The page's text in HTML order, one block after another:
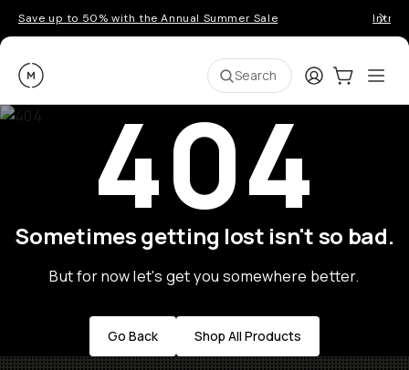
Save up to 50% with the Annual Summer Sale
Moment Search LoginCart:0
404
Sometimes getting lost isn't so bad.
But for now let's get you somewhere better.
Go Back Shop All Products